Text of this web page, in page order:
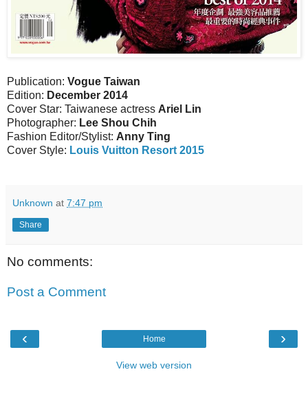
Publication: Vogue Taiwan
Edition: December 2014
Cover Star: Taiwanese actress Ariel Lin
Photographer: Lee Shou Chih
Fashion Editor/Stylist: Anny Ting
Cover Style: Louis Vuitton Resort 2015
Unknown at 7:47 pm
Share
No comments:
Post a Comment
‹ ›
Home
View web version